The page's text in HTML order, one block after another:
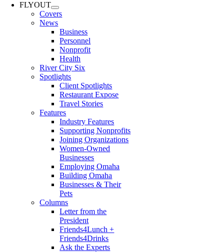
FLYOUT
Covers
News
Business
Personnel
Nonprofit
Health
River City Six
Spotlights
Client Spotlights
Restaurant Expose
Travel Stories
Features
Industry Features
Supporting Nonprofits
Joining Organizations
Women-Owned
Businesses
Employing Omaha
Building Omaha
Businesses & Their
Pets
Columns
Letter from the
President
Friends4Lunch +
Friends4Drinks
Ask the Experts